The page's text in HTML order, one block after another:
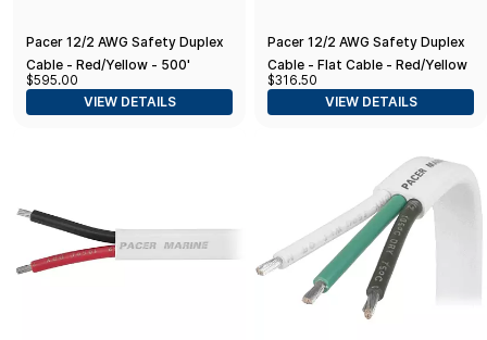
Pacer 12/2 AWG Safety Duplex
Cable - Red/Yellow - 500'
$595.00
VIEW DETAILS
Pacer 12/2 AWG Safety Duplex
Cable - Flat Cable - Red/Yellow
- 250'
$316.50
VIEW DETAILS